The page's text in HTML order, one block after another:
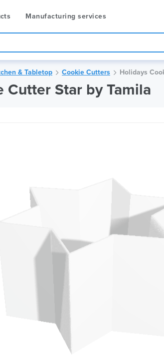
Manufacturing services
& Tabletop Cookie Cutters Holidays
Cutter Star by Tamila